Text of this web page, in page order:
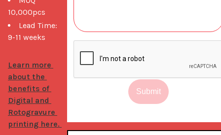
10,000pcs
Lead Time:
9-11 weeks
Learn more
about the
benefits of
Digital and
Rotogravure
printing here.
Submit